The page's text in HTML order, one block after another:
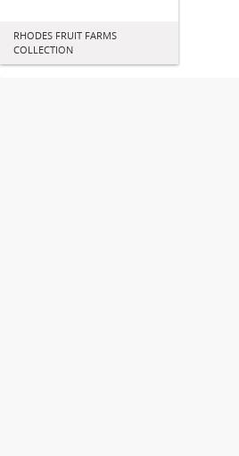
RHODES FRUIT FARMS
COLLECTION